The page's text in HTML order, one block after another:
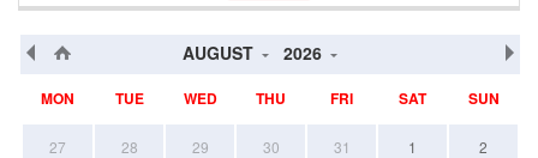
AUGUST 2026
MON TUE WED THU FRI SAT SUN
27 28 29 30 31 1 2